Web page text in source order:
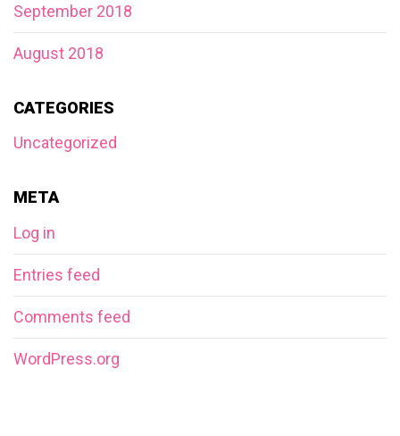
September 2018
August 2018
CATEGORIES
Uncategorized
META
Log in
Entries feed
Comments feed
WordPress.org